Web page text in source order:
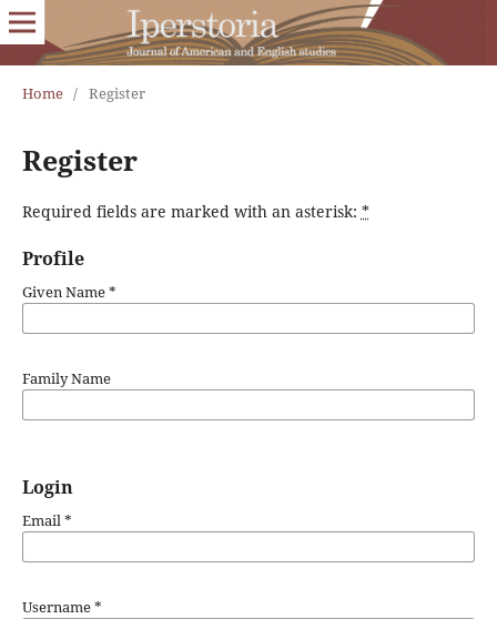
Home / Register
Register
Required fields are marked with an asterisk: *
Profile
Given Name*
Family Name
Login
Email*
Username*